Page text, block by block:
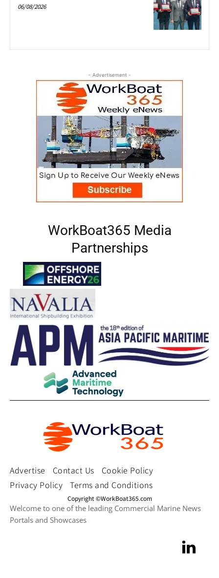
06/08/2026
- Advertisement -
WorkBoat365 Media
Partnerships
Advertise Contact Us
Cookie Policy
Privacy Policy
Terms and Conditions
Copyright ©WorkBoat365.com
Welcome to one of the leading Commercial Marine News
Portals and Showcases